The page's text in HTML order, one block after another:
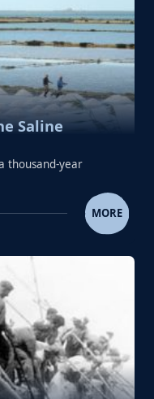
Saline
thousand-year
RESERVE OF THE SALINE
MORE